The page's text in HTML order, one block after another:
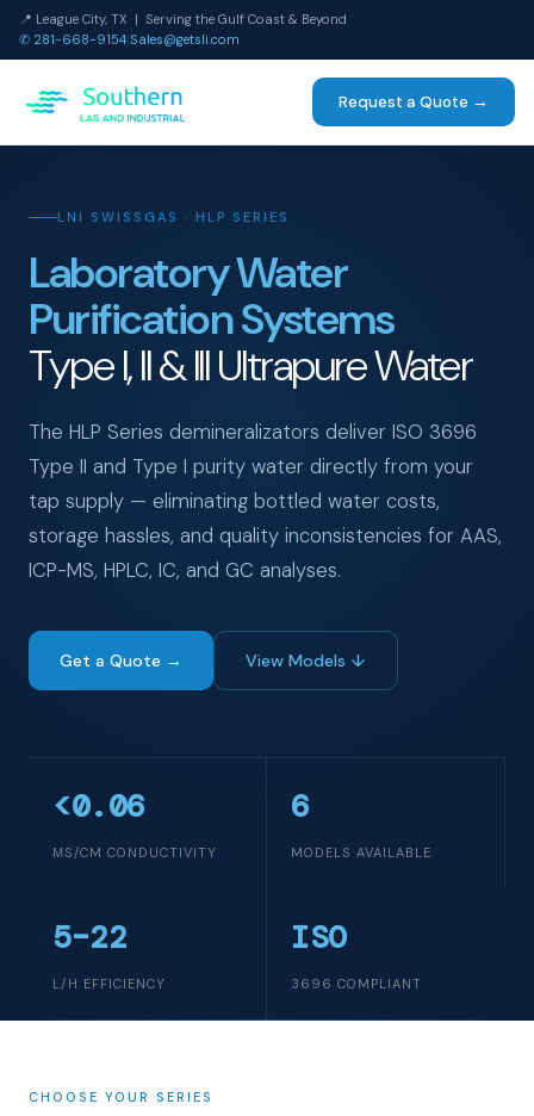
📍 League City, TX | Serving the Gulf Coast & Beyond
✆ 281-668-9154|Sales@getsli.com
Request a Quote →
LNI SWISSGAS · HLP SERIES
Laboratory Water
Purification Systems
Type I, II & III Ultrapure Water
The HLP Series demineralizators deliver ISO 3696
Type II and Type I purity water directly from your
tap supply — eliminating bottled water costs,
storage hassles, and quality inconsistencies for AAS,
ICP-MS, HPLC, IC, and GC analyses.
Get a Quote → View Models ↓
<0.06
ΜS/CM CONDUCTIVITY
6
MODELS AVAILABLE
5–22
L/H EFFICIENCY
ISO
3696 COMPLIANT
CHOOSE YOUR SERIES